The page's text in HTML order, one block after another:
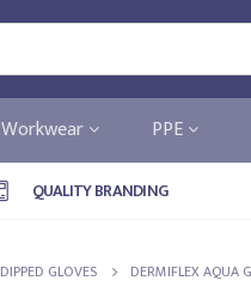
Workwear PPE
QUALITY BRANDING
DIPPED GLOVES DERMIFLEX AQUA